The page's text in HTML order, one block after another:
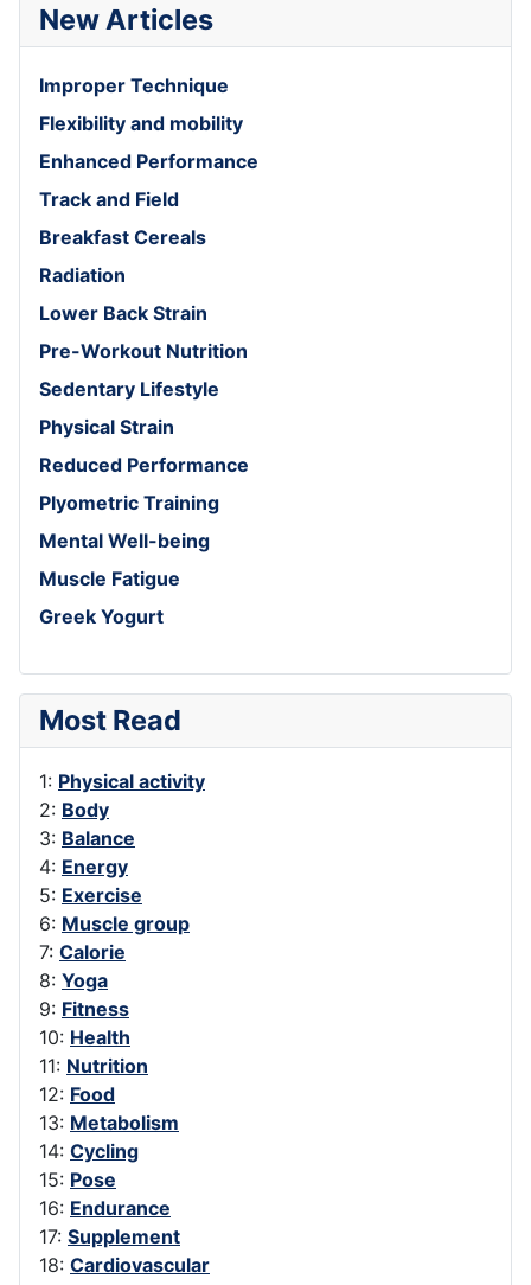
New Articles
Improper Technique
Flexibility and mobility
Enhanced Performance
Track and Field
Breakfast Cereals
Radiation
Lower Back Strain
Pre-Workout Nutrition
Sedentary Lifestyle
Physical Strain
Reduced Performance
Plyometric Training
Mental Well-being
Muscle Fatigue
Greek Yogurt
Most Read
1: Physical activity
2: Body
3: Balance
4: Energy
5: Exercise
6: Muscle group
7: Calorie
8: Yoga
9: Fitness
10: Health
11: Nutrition
12: Food
13: Metabolism
14: Cycling
15: Pose
16: Endurance
17: Supplement
18: Cardiovascular